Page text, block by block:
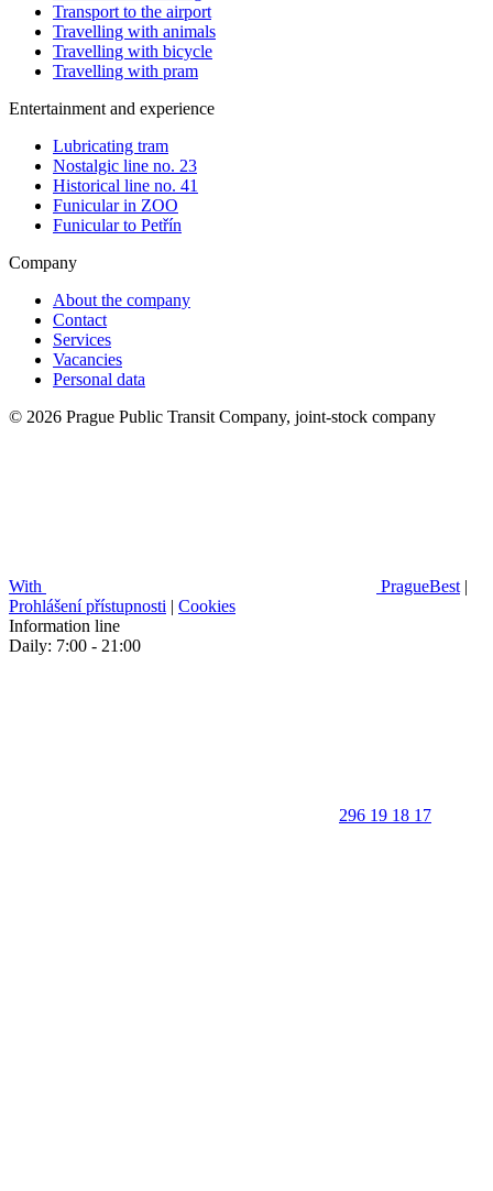
Transport to the airport
Travelling with animals
Travelling with bicycle
Travelling with pram
Entertainment and experience
Lubricating tram
Nostalgic line no. 23
Historical line no. 41
Funicular in ZOO
Funicular to Petřín
Company
About the company
Contact
Services
Vacancies
Personal data
© 2026 Prague Public Transit Company, joint-stock company
With PragueBest |
Prohlášení přístupnosti | Cookies
Information line
Daily: 7:00 - 21:00
296 19 18 17